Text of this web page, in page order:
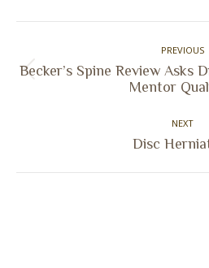
Facebook
X
PREVIOUS
post:
Becker’s Spine Review Asks
Mentor
NEXT
Disc